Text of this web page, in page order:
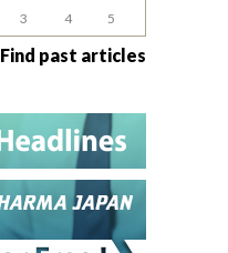
3 4 5
Find past articles